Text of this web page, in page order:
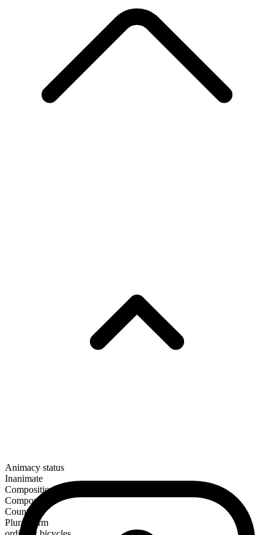
Animacy status
Inanimate
Composition
Compound
Countable
Plural form